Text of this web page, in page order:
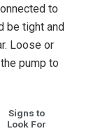
to
be tight and
Loose or
pump to
Signs to
Look For